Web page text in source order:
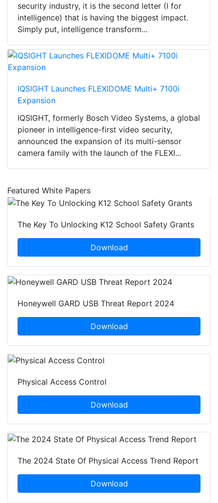
security industry, it is the second letter (I for
intelligence) that is having the biggest impact.
Simply put, intelligence transform...
IQSIGHT Launches FLEXIDOME Multi+ 7100i
Expansion
IQSIGHT, formerly Bosch Video Systems, a global
pioneer in intelligence-first video security,
announced the expansion of its multi-sensor
camera family with the launch of the FLEXI...
Featured White Papers
The Key To Unlocking K12 School Safety Grants
Download
Honeywell GARD USB Threat Report 2024
Download
Physical Access Control
Download
The 2024 State Of Physical Access Trend Report
Download